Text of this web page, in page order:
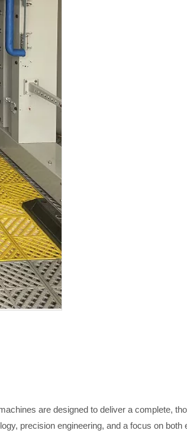
are designed to deliver a complete,
precision engineering, and a focus on both